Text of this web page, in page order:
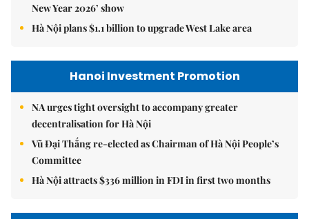
New Year 2026’ show
Hà Nội plans $1.1 billion to upgrade West Lake area
Hanoi Investment Promotion
NA urges tight oversight to accompany greater
decentralisation for Hà Nội
Vũ Đại Thắng re-elected as Chairman of Hà Nội People’s
Committee
Hà Nội attracts $336 million in FDI in first two months